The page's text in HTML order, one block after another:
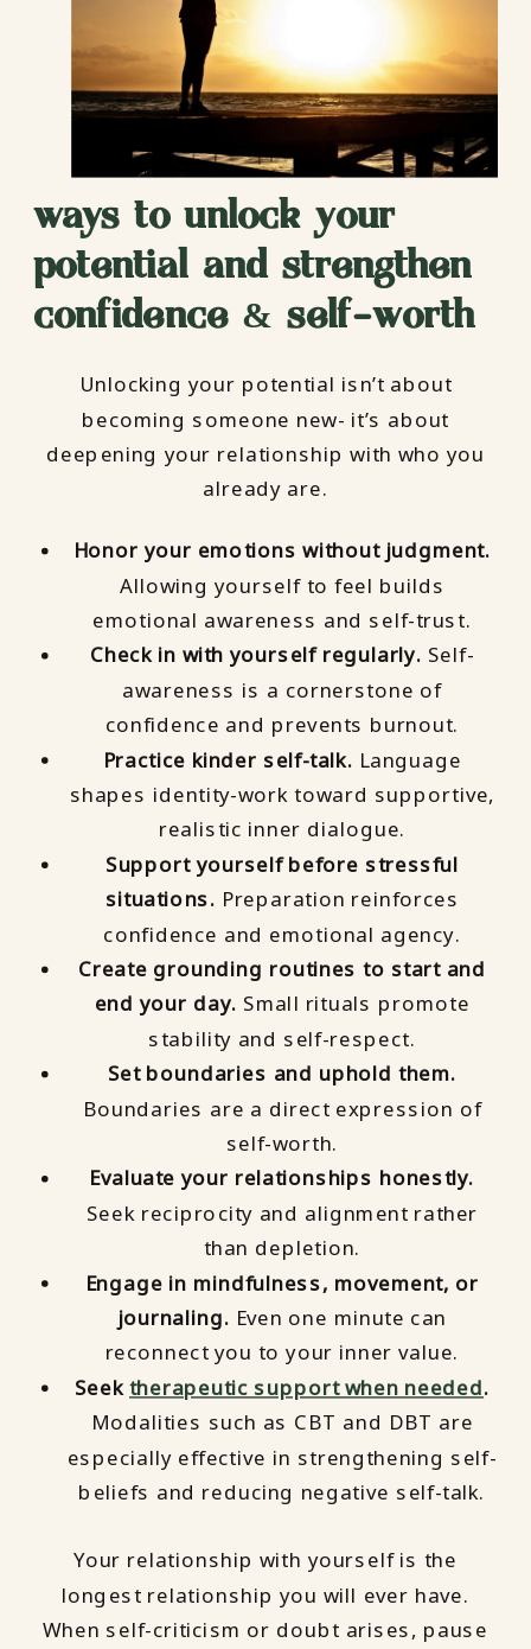
ways to unlock your
potential and strengthen
confidence & self-worth
Unlocking your potential isn’t about
becoming someone new- it’s about
deepening your relationship with who you
already are.
Honor your emotions without judgment.
Allowing yourself to feel builds
emotional awareness and self-trust.
Check in with yourself regularly. Self-
awareness is a cornerstone of
confidence and prevents burnout.
Practice kinder self-talk. Language
shapes identity-work toward supportive,
realistic inner dialogue.
Support yourself before stressful
situations. Preparation reinforces
confidence and emotional agency.
Create grounding routines to start and
end your day. Small rituals promote
stability and self-respect.
Set boundaries and uphold them.
Boundaries are a direct expression of
self-worth.
Evaluate your relationships honestly.
Seek reciprocity and alignment rather
than depletion.
Engage in mindfulness, movement, or
journaling. Even one minute can
reconnect you to your inner value.
Seektherapeutic support when needed.
Modalities such as CBT and DBT are
especially effective in strengthening self-
beliefs and reducing negative self-talk.
Your relationship with yourself is the
longest relationship you will ever have.
When self-criticism or doubt arises, pause